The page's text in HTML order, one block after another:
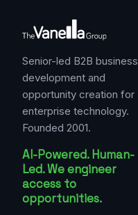
Senior-led B2B business
development and
opportunity creation for
enterprise technology.
Founded 2001.
AI-Powered. Human-
Led. We engineer
access to
opportunities.